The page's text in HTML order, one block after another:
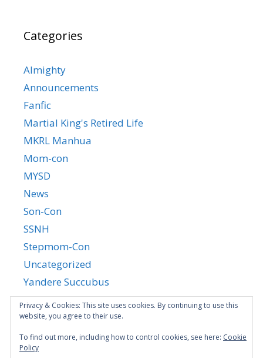
Categories
Almighty
Announcements
Fanfic
Martial King's Retired Life
MKRL Manhua
Mom-con
MYSD
News
Son-Con
SSNH
Stepmom-Con
Uncategorized
Yandere Succubus
YGTGC
Privacy & Cookies: This site uses cookies. By continuing to use this
website, you agree to their use.
To find out more, including how to control cookies, see here: Cookie
Policy